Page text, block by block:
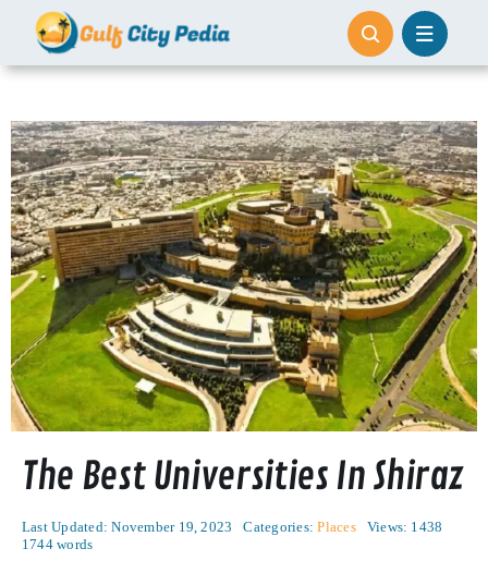
content
The Best Universities In Shiraz
Last Updated: November 19, 2023 Categories:Places
Views: 1438
1744 words